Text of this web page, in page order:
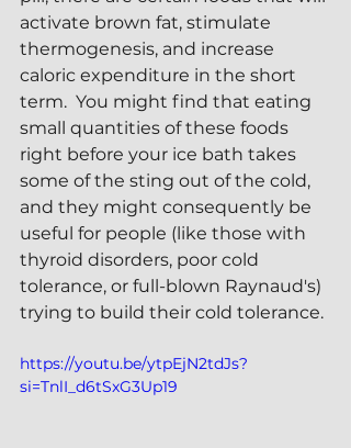
activate brown fat, stimulate
thermogenesis, and increase
caloric expenditure in the short
term.  You might find that eating
small quantities of these foods
right before your ice bath takes
some of the sting out of the cold,
and they might consequently be
useful for people (like those with
thyroid disorders, poor cold
tolerance, or full-blown Raynaud's)
trying to build their cold tolerance.
https://youtu.be/ytpEjN2tdJs?
si=TnlI_d6tSxG3Up19